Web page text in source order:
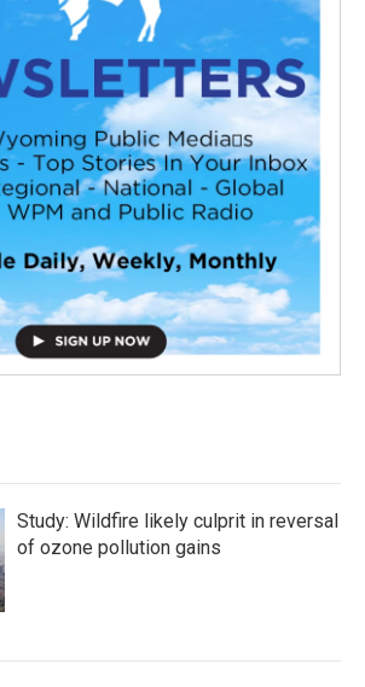
Study: Wildfire likely culprit in reversal
of ozone pollution gains